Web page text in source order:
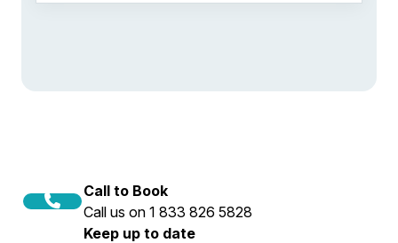
Call to Book
Call us on 1 833 826 5828
Keep up to date